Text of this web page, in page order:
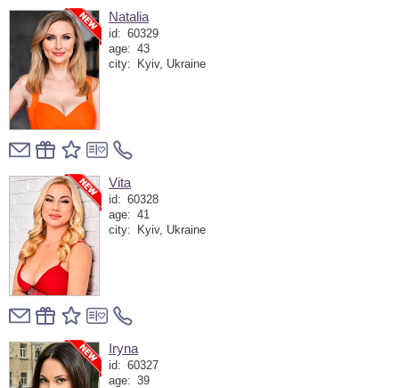
Natalia
id: 60329
age: 43
city:
Kyiv, Ukraine
Vita
id: 60328
age: 41
city:
Kyiv, Ukraine
Iryna
id: 60327
age: 39